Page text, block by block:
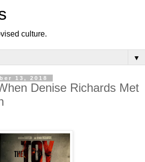
culture.
▼
13, 2018
Denise Richards Met